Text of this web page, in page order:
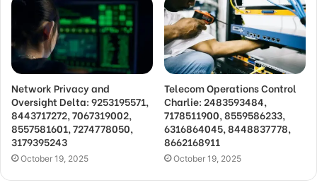
Network Privacy and
Oversight Delta: 9253195571,
8443717272, 7067319002,
8557581601, 7274778050,
3179395243
October 19, 2025
Telecom Operations Control
Charlie: 2483593484,
7178511900, 8559586233,
6316864045, 8448837778,
8662168911
October 19, 2025